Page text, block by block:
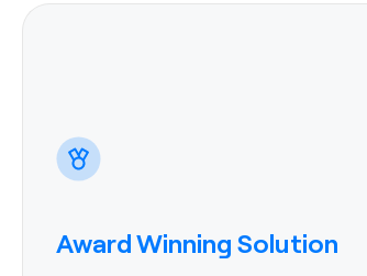
Award Winning Solution